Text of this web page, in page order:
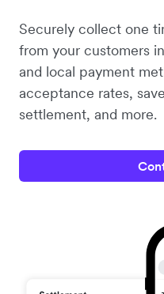
Securely collect one
from your customers
and local payment
acceptance rates,
settlement, and more.